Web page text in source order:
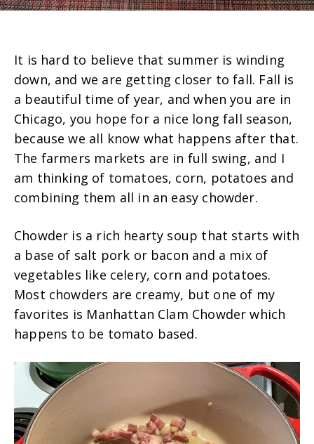
It is hard to believe that summer is winding
down, and we are getting closer to fall. Fall is
a beautiful time of year, and when you are in
Chicago, you hope for a nice long fall season,
because we all know what happens after that.
The farmers markets are in full swing, and I
am thinking of tomatoes, corn, potatoes and
combining them all in an easy chowder.
Chowder is a rich hearty soup that starts with
a base of salt pork or bacon and a mix of
vegetables like celery, corn and potatoes.
Most chowders are creamy, but one of my
favorites is Manhattan Clam Chowder which
happens to be tomato based.